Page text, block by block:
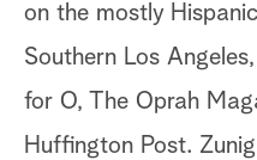
on the mostly
Southern Los
for O, The Oprah
Huffington Post.